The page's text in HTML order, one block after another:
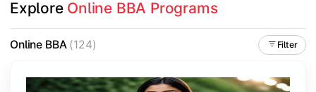
Explore Online BBA Programs
Online BBA(124) Filter